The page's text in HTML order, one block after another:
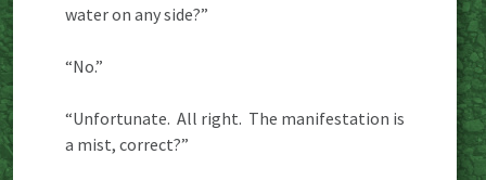
water on any side?”
“No.”
“Unfortunate. All right. The manifestation is
a mist, correct?”